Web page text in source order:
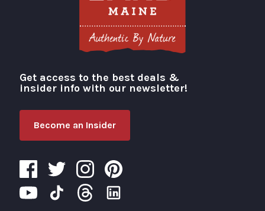
Visit Portland
Get access to the best deals &
insider info with our newsletter!
Become an Insider